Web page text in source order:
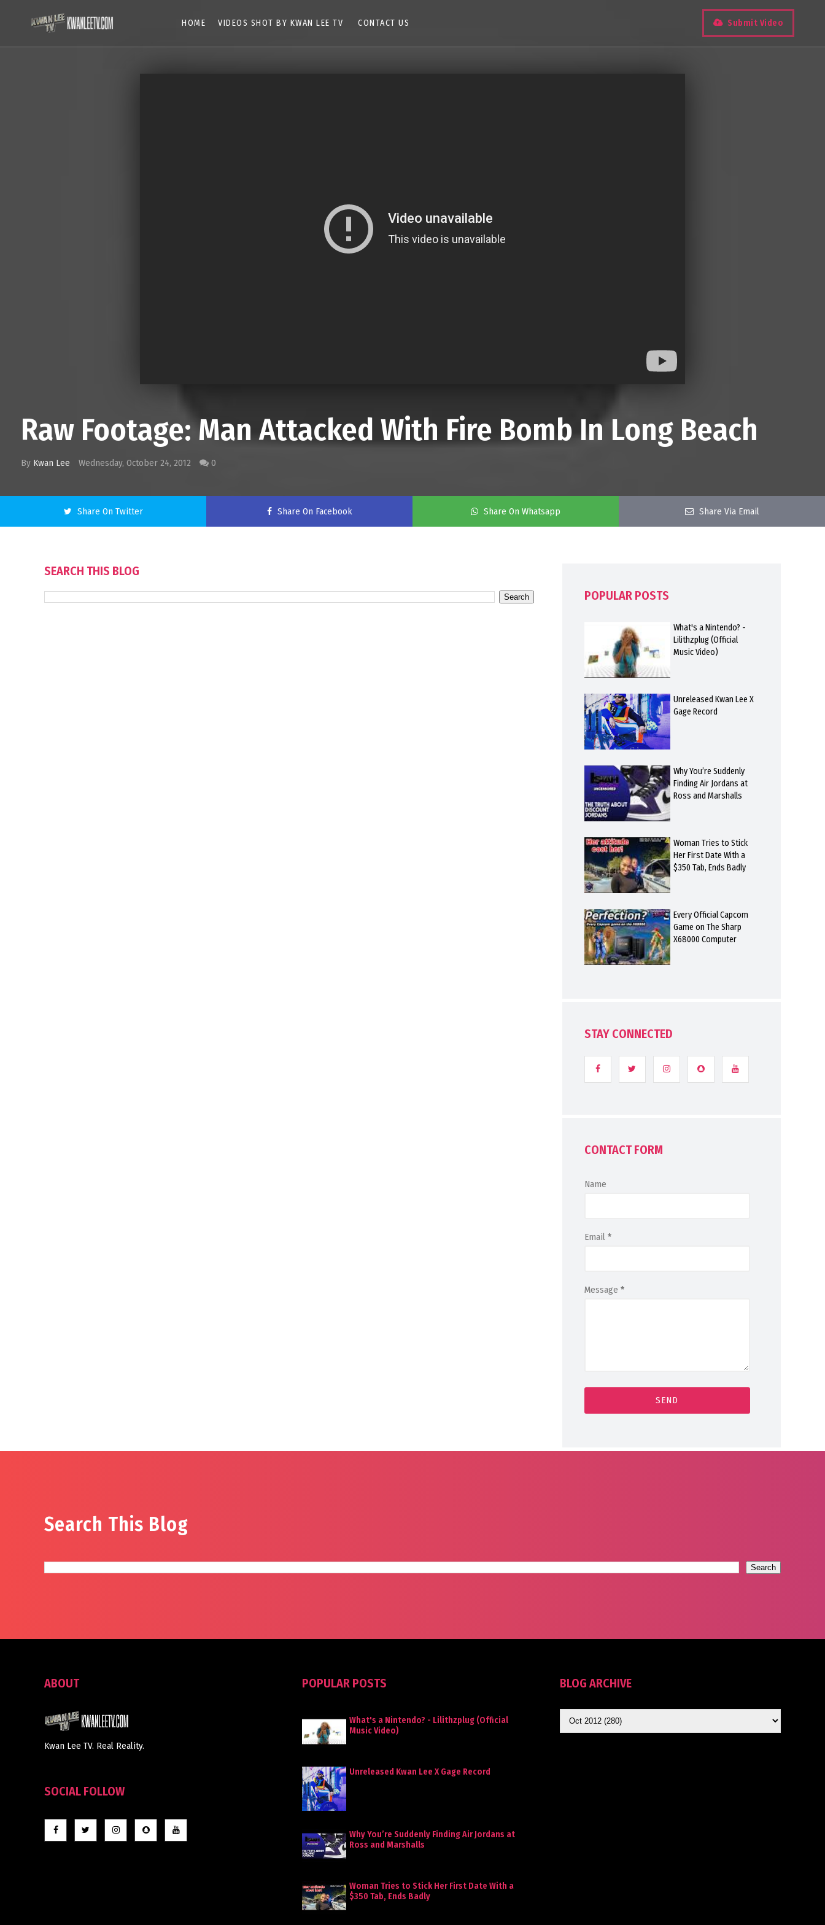
HOME VIDEOS SHOT BY KWAN LEE TV CONTACT US Submit Video
Raw Footage: Man Attacked With Fire Bomb In Long Beach
By Kwan Lee Wednesday, October 24, 2012 0
Share On Twitter Share On Facebook Share On Whatsapp Share Via Email
SEARCH THIS BLOG
POPULAR POSTS
What's a Nintendo? -
Lilithzplug (Official
Music Video)
Unreleased Kwan Lee X
Gage Record
Why You’re Suddenly
Finding Air Jordans at
Ross and Marshalls
Woman Tries to Stick
Her First Date With a
$350 Tab, Ends Badly
Every Official Capcom
Game on The Sharp
X68000 Computer
STAY CONNECTED
CONTACT FORM
Name
Email *
Message *
Search This Blog
ABOUT
Kwan Lee TV. Real Reality.
SOCIAL FOLLOW
POPULAR POSTS
What's a Nintendo? - Lilithzplug (Official
Music Video)
Unreleased Kwan Lee X Gage Record
Why You’re Suddenly Finding Air Jordans at
Ross and Marshalls
Woman Tries to Stick Her First Date With a
$350 Tab, Ends Badly
BLOG ARCHIVE